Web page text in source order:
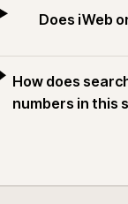
Does iWeb
How does
numbers in this